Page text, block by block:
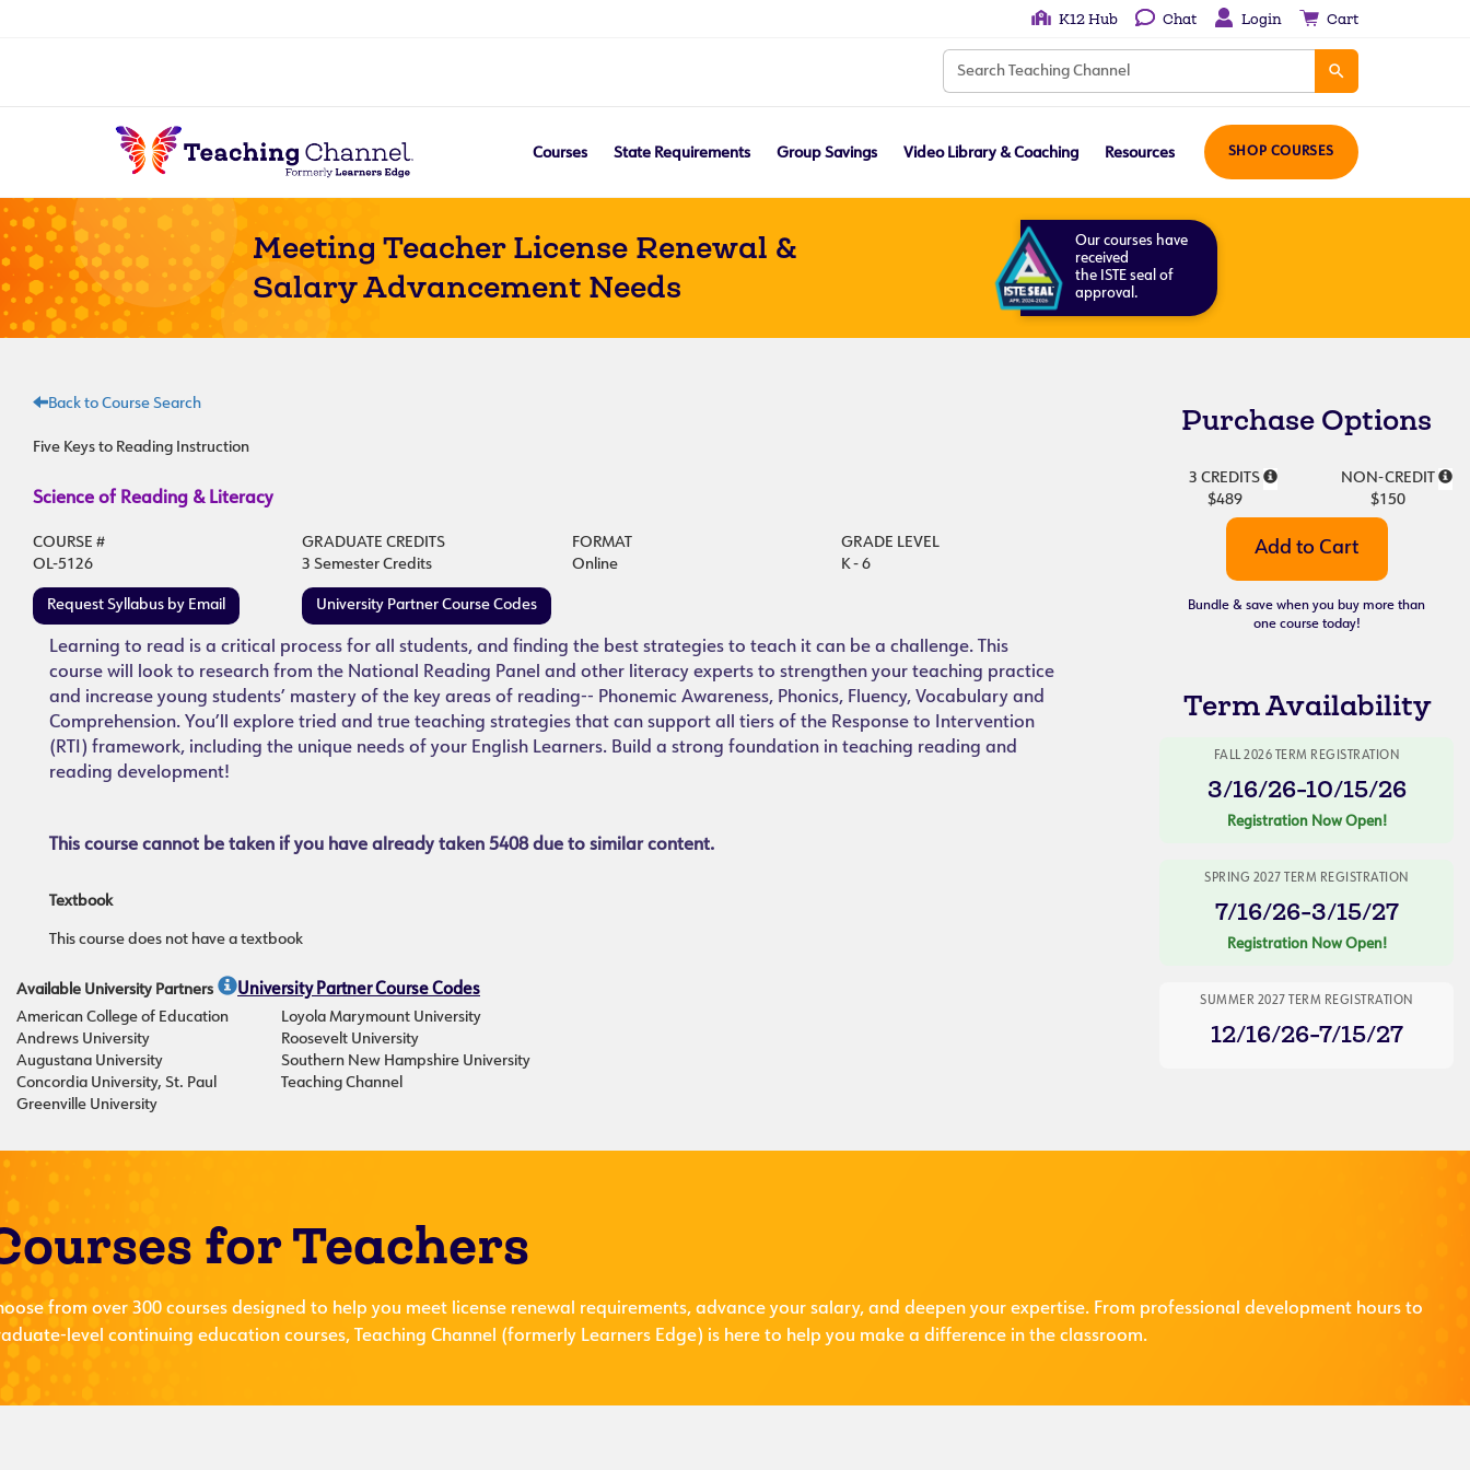
K12 Hub Chat Login Cart
Courses State Requirements Group Savings Video Library & Coaching Resources SHOP COURSES
Meeting Teacher License Renewal &
Salary Advancement Needs
Our courses have
received
the ISTE seal of
approval.
Back to Course Search
Five Keys to Reading Instruction
Science of Reading & Literacy
COURSE # GRADUATE CREDITS FORMAT
GRADE LEVEL
OL-5126
3 Semester Credits Online K - 6
Request Syllabus by Email University Partner Course Codes
Learning to read is a critical process for all students, and finding the best strategies to teach it can be a challenge. This
course will look to research from the National Reading Panel and other literacy experts to strengthen your teaching practice
and increase young students’ mastery of the key areas of reading-- Phonemic Awareness, Phonics, Fluency, Vocabulary and
Comprehension. You’ll explore tried and true teaching strategies that can support all tiers of the Response to Intervention
(RTI) framework, including the unique needs of your English Learners. Build a strong foundation in teaching reading and
reading development!
This course cannot be taken if you have already taken 5408 due to similar content.
Textbook
This course does not have a textbook
Available University Partners
University Partner Course Codes
American College of Education
Andrews University
Augustana University
Concordia University, St. Paul
Greenville University
Loyola Marymount University
Roosevelt University
Southern New Hampshire University
Teaching Channel
Purchase Options
3 CREDITS
NON-CREDIT
$489
$150
Bundle & save when you buy more than
one course today!
Term Availability
FALL 2026 TERM REGISTRATION
3/16/26-10/15/26
Registration Now Open!
SPRING 2027 TERM REGISTRATION
7/16/26-3/15/27
Registration Now Open!
SUMMER 2027 TERM REGISTRATION
12/16/26-7/15/27
for Teachers
from over 300 courses designed to help you meet license renewal requirements, advance your salary, and deepen your expertise. From professional development hours to
level continuing education courses, Teaching Channel (formerly Learners Edge) is here to help you make a difference in the classroom.